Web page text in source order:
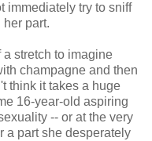
immediately try to sniff
part.
a stretch to imagine
champagne and then
think it takes a huge
16-year-old aspiring
-- or at the very
a part she desperately